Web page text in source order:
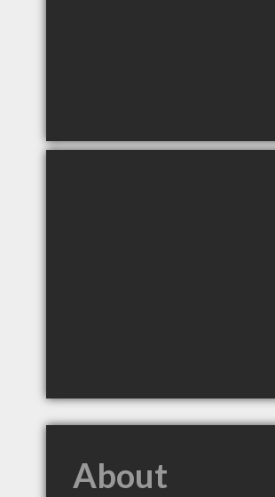
About